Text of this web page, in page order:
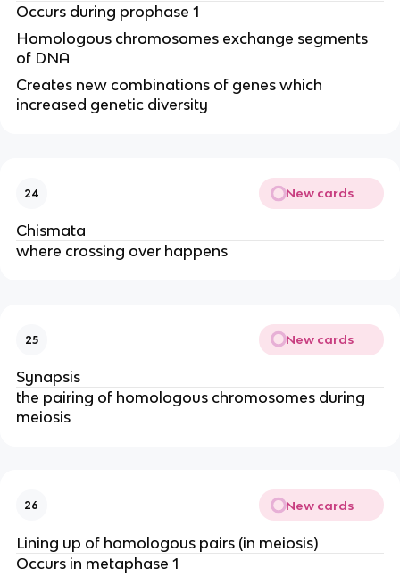
Occurs during prophase 1
Homologous chromosomes exchange segments
of DNA
Creates new combinations of genes which
increased genetic diversity
24 New cards
Chismata
where crossing over happens
25 New cards
Synapsis
the pairing of homologous chromosomes during
meiosis
26 New cards
Lining up of homologous pairs (in meiosis)
Occurs in metaphase 1